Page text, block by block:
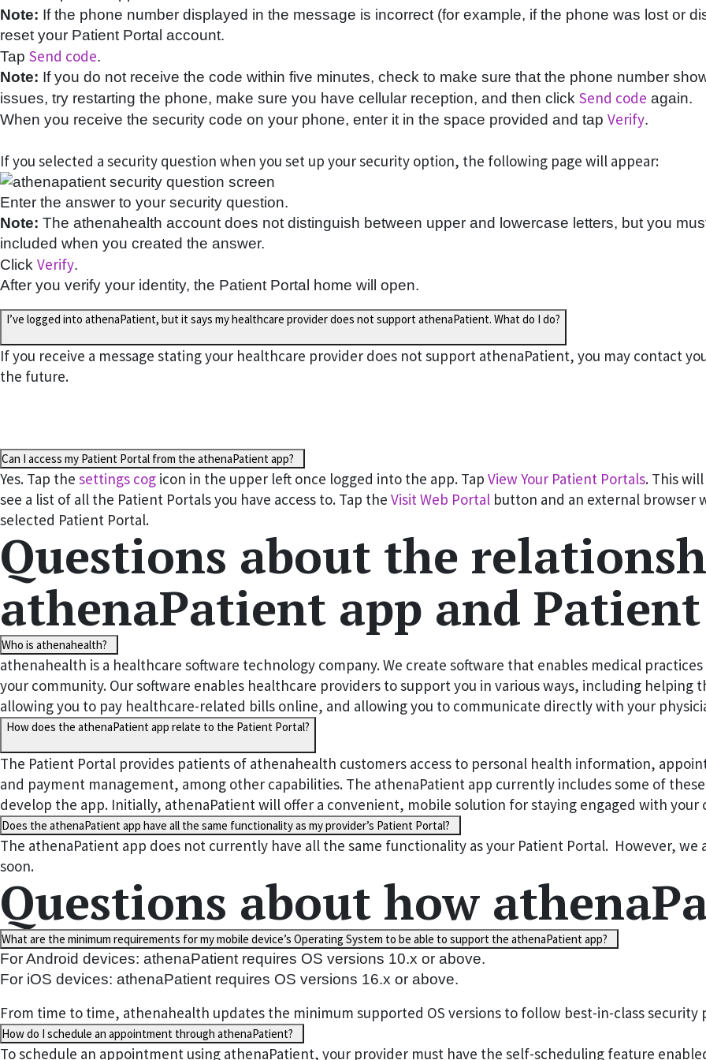
Note: If the phone number displayed in the message is incorrect (for example, if the phone was lost or
reset your Patient Portal account.
Tap Send code.
Note: If you do not receive the code within five minutes, check to make sure that the phone number
issues, try restarting the phone, make sure you have cellular reception, and then click Send code again.
When you receive the security code on your phone, enter it in the space provided and tap Verify.
If you selected a security question when you set up your security option, the following page will appear:
Enter the answer to your security question.
Note: The athenahealth account does not distinguish between upper and lowercase letters, but you
included when you created the answer.
Click Verify.
After you verify your identity, the Patient Portal home will open.
I’ve logged into athenaPatient, but it says my healthcare provider does not support athenaPatient. What do I do?
If you receive a message stating your healthcare provider does not support athenaPatient, you may contact
the future.
Can I access my Patient Portal from the athenaPatient app?
Yes. Tap the settings cog icon in the upper left once logged into the app. Tap View Your Patient Portals. This
see a list of all the Patient Portals you have access to. Tap the Visit Web Portal button and an external browser
selected Patient Portal.
Questions about the
athenaPatient app and
Who is athenahealth?
athenahealth is a healthcare software technology company. We create software that enables medical
your community. Our software enables healthcare providers to support you in various ways, including
allowing you to pay healthcare-related bills online, and allowing you to communicate directly with your
How does the athenaPatient app relate to the Patient Portal?
The Patient Portal provides patients of athenahealth customers access to personal health information,
and payment management, among other capabilities. The athenaPatient app currently includes some of
develop the app. Initially, athenaPatient will offer a convenient, mobile solution for staying engaged with
Does the athenaPatient app have all the same functionality as my provider’s Patient Portal?
The athenaPatient app does not currently have all the same functionality as your Patient Portal. However,
soon.
Questions about how
What are the minimum requirements for my mobile device’s Operating System to be able to support the athenaPatient app?
For Android devices: athenaPatient requires OS versions 10.x or above.
For iOS devices: athenaPatient requires OS versions 16.x or above.
From time to time, athenahealth updates the minimum supported OS versions to follow best-in-class
How do I schedule an appointment through athenaPatient?
To schedule an appointment using athenaPatient, your provider must have the self-scheduling feature